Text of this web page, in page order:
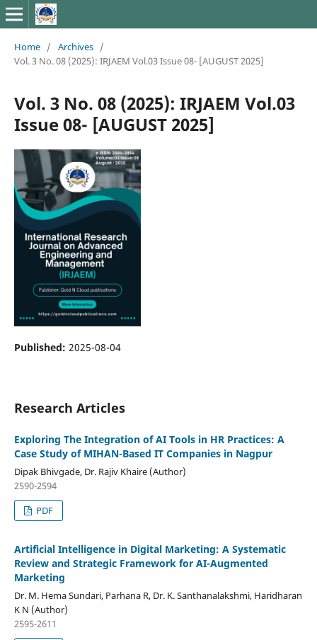
Home / Archives /
Vol. 3 No. 08 (2025): IRJAEM Vol.03 Issue 08- [AUGUST 2025]
Vol. 3 No. 08 (2025): IRJAEM Vol.03
Issue 08- [AUGUST 2025]
Published: 2025-08-04
Research Articles
Exploring The Integration of AI Tools in HR Practices: A
Case Study of MIHAN-Based IT Companies in Nagpur
Dipak Bhivgade, Dr. Rajiv Khaire (Author)
2590-2594
PDF
Artificial Intelligence in Digital Marketing: A Systematic
Review and Strategic Framework for AI-Augmented
Marketing
Dr. M. Hema Sundari, Parhana R, Dr. K. Santhanalakshmi, Haridharan
K N (Author)
2595-2611